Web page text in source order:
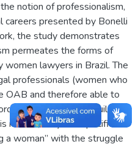
notion of professionalism,
careers presented by Bonelli
the study demonstrates
permeates the forms of
women lawyers in Brazil. The
professionals (women who
OAB and therefore able to
they face in building
reason, they use specific
a woman” with the struggle